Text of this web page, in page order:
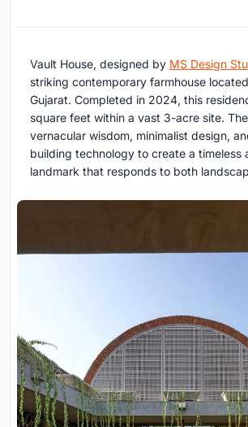
Vault House, designed by MS Design
striking contemporary farmhouse
Gujarat. Completed in 2024, this
square feet within a vast 3-acre site.
vernacular wisdom, minimalist design,
building technology to create a timeless
landmark that responds to both